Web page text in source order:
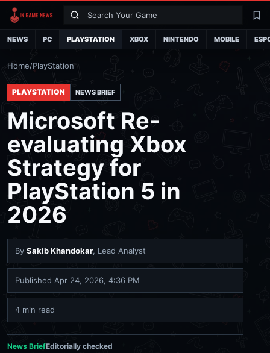
Search
NEWS PC PLAYSTATION XBOX NINTENDO MOBILE
Home/PlayStation
PLAYSTATION NEWS BRIEF
Microsoft Re-
evaluating Xbox
Strategy for
PlayStation 5 in
2026
By Sakib Khandokar, Lead Analyst
Published Apr 24, 2026, 4:36 PM
4 min read
News BriefEditorially checked